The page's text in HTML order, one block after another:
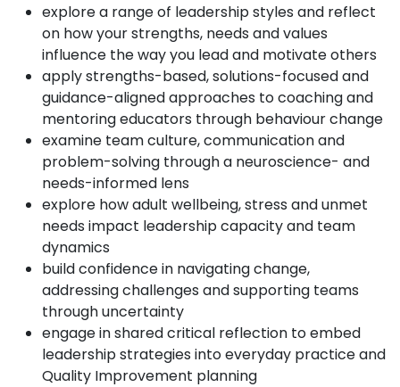
explore a range of leadership styles and reflect
on how your strengths, needs and values
influence the way you lead and motivate others
apply strengths-based, solutions-focused and
guidance-aligned approaches to coaching and
mentoring educators through behaviour change
examine team culture, communication and
problem-solving through a neuroscience- and
needs-informed lens
explore how adult wellbeing, stress and unmet
needs impact leadership capacity and team
dynamics
build confidence in navigating change,
addressing challenges and supporting teams
through uncertainty
engage in shared critical reflection to embed
leadership strategies into everyday practice and
Quality Improvement planning